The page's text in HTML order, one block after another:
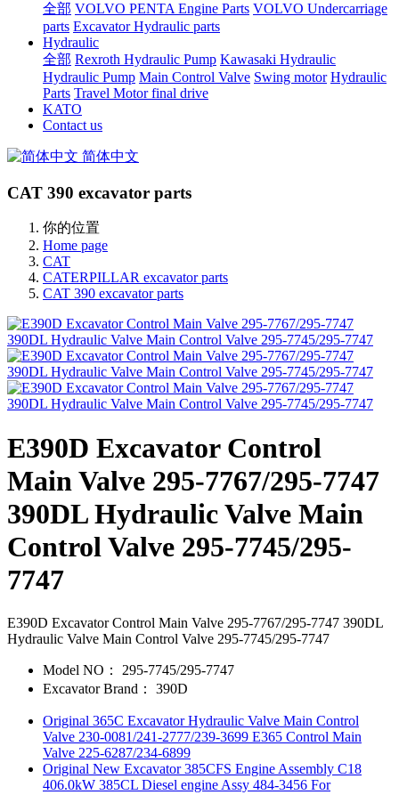
全部 VOLVO PENTA Engine Parts VOLVO Undercarriage
parts Excavator Hydraulic parts
Hydraulic
全部 Rexroth Hydraulic Pump Kawasaki Hydraulic
Hydraulic Pump Main Control Valve Swing motor Hydraulic
Parts Travel Motor final drive
KATO
Contact us
简体中文
CAT 390 excavator parts
你的位置
Home page
CAT
CATERPILLAR excavator parts
CAT 390 excavator parts
E390D Excavator Control
Main Valve 295-7767/295-7747
390DL Hydraulic Valve Main
Control Valve 295-7745/295-
7747
E390D Excavator Control Main Valve 295-7767/295-7747 390DL
Hydraulic Valve Main Control Valve 295-7745/295-7747
Model NO：
295-7745/295-7747
Excavator Brand：
390D
Original 365C Excavator Hydraulic Valve Main Control
Valve 230-0081/241-2777/239-3699 E365 Control Main
Valve 225-6287/234-6899
Original New Excavator 385CFS Engine Assembly C18
406.0kW 385CL Diesel engine Assy 484-3456 For